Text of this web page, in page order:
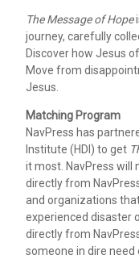
The Message of Hope
journey, carefully
Discover how Jesus
Move from
Jesus.
Matching Program
NavPress has
Institute (HDI) to get
it most. NavPress will
directly from
and organizations
experienced disaster
directly from
someone in dire need